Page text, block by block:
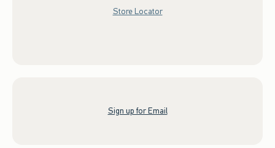
Store Locator
Sign up for Email